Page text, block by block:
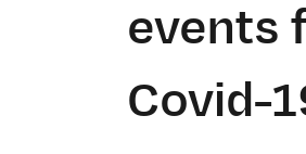
events
Covid-